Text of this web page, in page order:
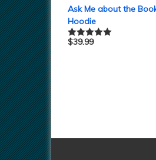
Ask Me about the
Hoodie
Rated5.00
$39.99